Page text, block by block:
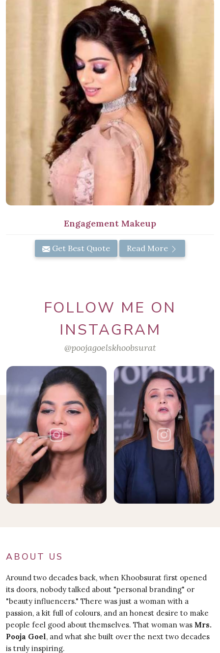
Engagement Makeup
Get Best Quote Read More
FOLLOW ME ON
INSTAGRAM
@poojagoelskhoobsurat
ABOUT US
Around two decades back, when Khoobsurat first opened
its doors, nobody talked about "personal branding" or
"beauty influencers." There was just a woman with a
passion, a kit full of colours, and an honest desire to make
people feel good about themselves. That woman was Mrs.
Pooja Goel, and what she built over the next two decades
is truly inspiring.